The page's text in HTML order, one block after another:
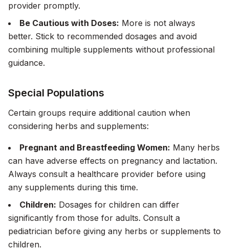
provider promptly.
Be Cautious with Doses: More is not always
better. Stick to recommended dosages and avoid
combining multiple supplements without professional
guidance.
Special Populations
Certain groups require additional caution when
considering herbs and supplements:
Pregnant and Breastfeeding Women: Many herbs
can have adverse effects on pregnancy and lactation.
Always consult a healthcare provider before using
any supplements during this time.
Children: Dosages for children can differ
significantly from those for adults. Consult a
pediatrician before giving any herbs or supplements to
children.